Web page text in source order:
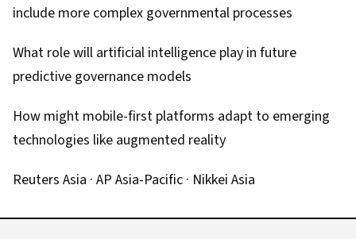
include more complex governmental processes
What role will artificial intelligence play in future
predictive governance models
How might mobile-first platforms adapt to emerging
technologies like augmented reality
Reuters Asia · AP Asia-Pacific · Nikkei Asia